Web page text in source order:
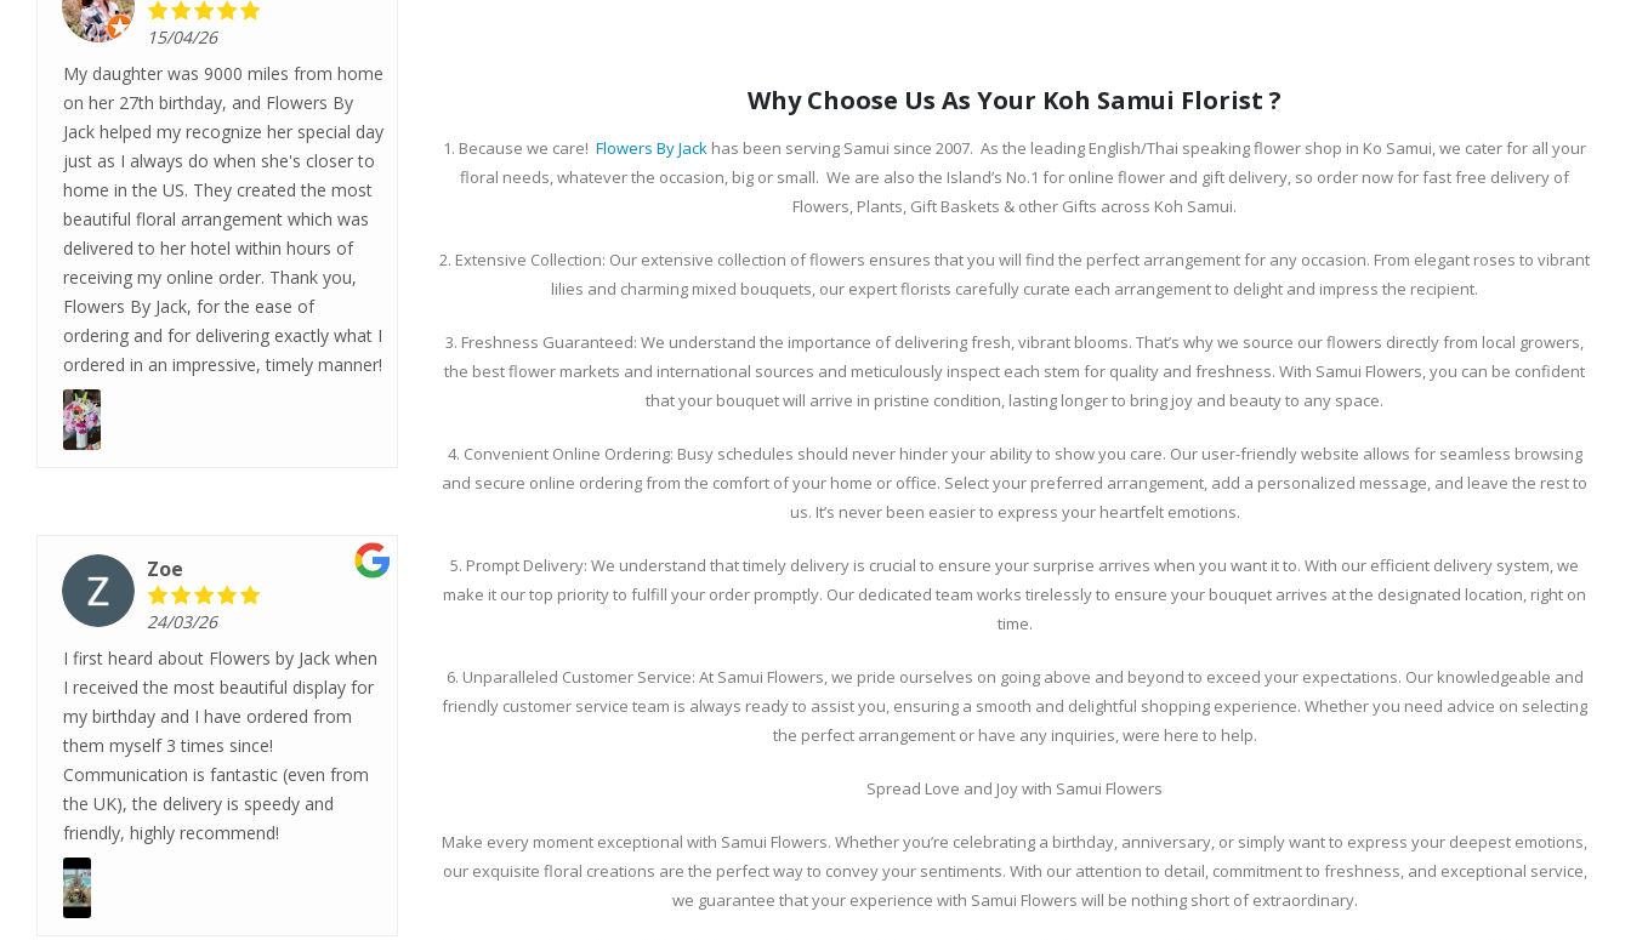
Why Choose Us As Your Koh Samui Florist ?
1. Because we care!Flowers By Jack has been serving Samui since 2007. As the leading English/Thai speaking flower shop in Ko Samui, we cater for all your
floral needs, whatever the occasion, big or small. We are also the Island’s No.1 for online flower and gift delivery, so order now for fast free delivery of
Flowers, Plants, Gift Baskets & other Gifts across Koh Samui.
2. Extensive Collection: Our extensive collection of flowers ensures that you will find the perfect arrangement for any occasion. From elegant roses to vibrant
lilies and charming mixed bouquets, our expert florists carefully curate each arrangement to delight and impress the recipient.
3. Freshness Guaranteed: We understand the importance of delivering fresh, vibrant blooms. That’s why we source our flowers directly from local growers,
the best flower markets and international sources and meticulously inspect each stem for quality and freshness. With Samui Flowers, you can be confident
that your bouquet will arrive in pristine condition, lasting longer to bring joy and beauty to any space.
4. Convenient Online Ordering: Busy schedules should never hinder your ability to show you care. Our user-friendly website allows for seamless browsing
and secure online ordering from the comfort of your home or office. Select your preferred arrangement, add a personalized message, and leave the rest to
us. It’s never been easier to express your heartfelt emotions.
5. Prompt Delivery: We understand that timely delivery is crucial to ensure your surprise arrives when you want it to. With our efficient delivery system, we
make it our top priority to fulfill your order promptly. Our dedicated team works tirelessly to ensure your bouquet arrives at the designated location, right on
time.
6. Unparalleled Customer Service: At Samui Flowers, we pride ourselves on going above and beyond to exceed your expectations. Our knowledgeable and
friendly customer service team is always ready to assist you, ensuring a smooth and delightful shopping experience. Whether you need advice on selecting
the perfect arrangement or have any inquiries, were here to help.
Spread Love and Joy with Samui Flowers
Make every moment exceptional with Samui Flowers. Whether you’re celebrating a birthday, anniversary, or simply want to express your deepest emotions,
our exquisite floral creations are the perfect way to convey your sentiments. With our attention to detail, commitment to freshness, and exceptional service,
we guarantee that your experience with Samui Flowers will be nothing short of extraordinary.
15/04/26
My daughter was 9000 miles from home
on her 27th birthday, and Flowers By
Jack helped my recognize her special day
just as I always do when she's closer to
home in the US. They created the most
beautiful floral arrangement which was
delivered to her hotel within hours of
receiving my online order. Thank you,
Flowers By Jack, for the ease of
ordering and for delivering exactly what I
ordered in an impressive, timely manner!
Zoe
24/03/26
I first heard about Flowers by Jack when
I received the most beautiful display for
my birthday and I have ordered from
them myself 3 times since!
Communication is fantastic (even from
the UK), the delivery is speedy and
friendly, highly recommend!